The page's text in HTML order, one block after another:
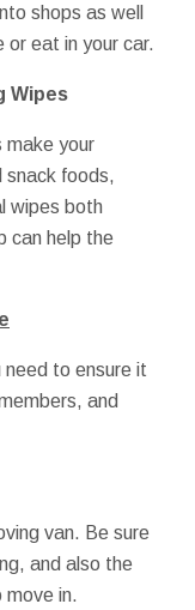
shops as well
eat in your car.
Wipes
make your
snack foods,
wipes both
can help the
to ensure it
and
van. Be sure
and also the
move in.